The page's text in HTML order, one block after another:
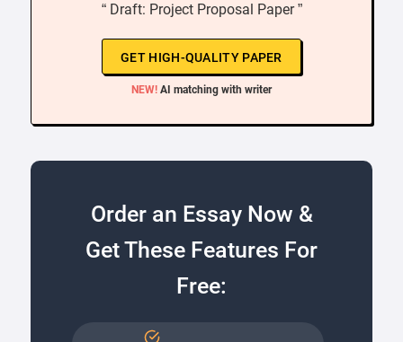
“ Draft: Project Proposal Paper ”
GET HIGH-QUALITY PAPER
NEW! AI matching with writer
Order an Essay Now &
Get These Features For
Free: